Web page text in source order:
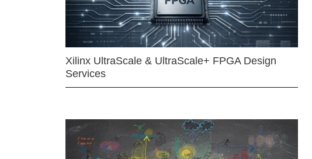
Xilinx UltraScale & UltraScale+ FPGA Design
Services